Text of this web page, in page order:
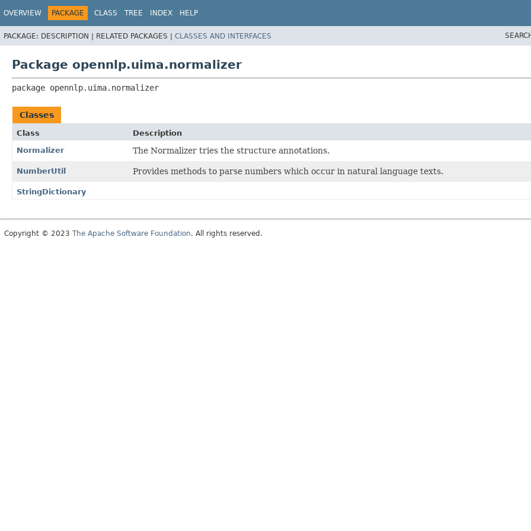
OVERVIEW PACKAGE CLASS TREE INDEX HELP
PACKAGE: DESCRIPTION | RELATED PACKAGES | CLASSES AND INTERFACES
Package opennlp.uima.normalizer
package opennlp.uima.normalizer
Classes
Class
Description
Normalizer
The Normalizer tries the structure annotations.
NumberUtil Provides methods to parse numbers which occur in natural language texts.
StringDictionary
Copyright © 2023 The Apache Software Foundation. All rights reserved.